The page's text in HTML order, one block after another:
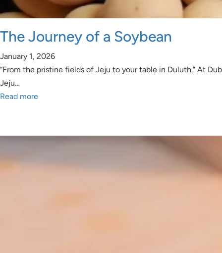
The Journey of a Soybean
January 1, 2026
“From the pristine fields of Jeju to your table in Duluth.” At
Jeju…
Read more